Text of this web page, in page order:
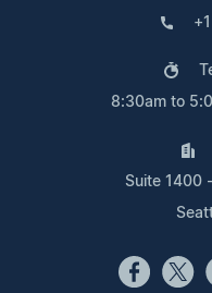
8:30am to
Suite 1400